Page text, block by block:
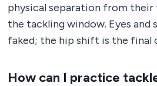
physical separation from
the tackling window. Eyes and
faked; the hip shift is the final
How can I practice